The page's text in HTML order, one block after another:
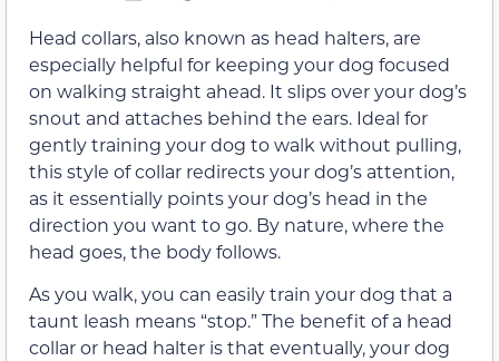
Head collars, also known as head halters, are
especially helpful for keeping your dog focused
on walking straight ahead. It slips over your dog’s
snout and attaches behind the ears. Ideal for
gently training your dog to walk without pulling,
this style of collar redirects your dog’s attention,
as it essentially points your dog’s head in the
direction you want to go. By nature, where the
head goes, the body follows.
As you walk, you can easily train your dog that a
taunt leash means “stop.” The benefit of a head
collar or head halter is that eventually, your dog